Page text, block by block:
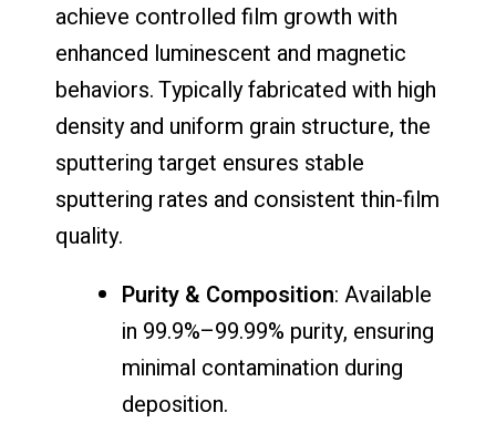
achieve controlled film growth with
enhanced luminescent and magnetic
behaviors. Typically fabricated with high
density and uniform grain structure, the
sputtering target ensures stable
sputtering rates and consistent thin-film
quality.
Purity & Composition: Available
in 99.9%–99.99% purity, ensuring
minimal contamination during
deposition.